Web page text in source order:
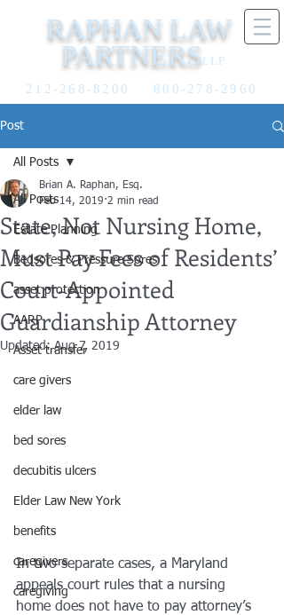
RAPHAN LAW
PARTNERSLLP
212-268-8200 800-278-2960
Post
All Posts
Estate Planning
Bedsores & Pressure Sores
asset protection
AARP
Asset transfer
care givers
elder law
bed sores
decubitis ulcers
Elder Law New York
benefits
caregivers
caregiving
All Posts
State, Not Nursing Home,
Must Pay Fees of Residents’
Court-Appointed
Guardianship Attorney
Brian A. Raphan, Esq.
Feb 14, 2019 2 min read
Updated:Aug 7, 2019
In two separate cases, a Maryland
appeals court rules that a nursing
home does not have to pay attorney’s